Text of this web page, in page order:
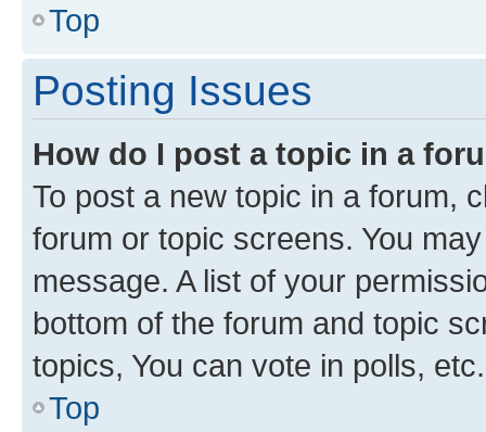
Top
Posting Issues
How do I post a topic in a
To post a new topic in a forum,
forum or topic screens. You
message. A list of your
bottom of the forum and topic
topics, You can vote in polls, etc.
Top